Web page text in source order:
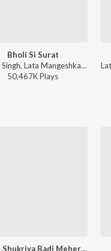
Bholi Si Surat
Uttam Singh, Lata Mangeshkar, Udit Narayan, Anand Bakshi - Dil To Pagal Hai
50,467KPlays
Bahut Shukriya Badi Meherbani